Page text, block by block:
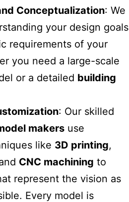
Conceptualization: We
your design goals
requirements of your
you need a large-scale
or a detailed building
: Our skilled
makers use
like 3D printing,
CNC machining to
represent the vision as
Every model is